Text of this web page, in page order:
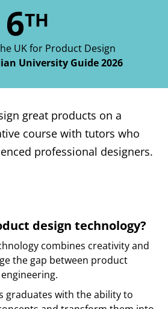
6TH
UK for Product Design
University Guide 2026
great products on a
course with tutors who
professional designers.
design technology?
combines creativity and
the gap between product
graduates with the ability to